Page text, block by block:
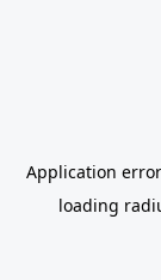
Application
loading